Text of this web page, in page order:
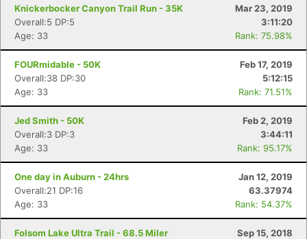
Knickerbocker Canyon Trail Run - 35K
Mar 23, 2019
Overall:5 DP:5
3:11:20
Age: 33
Rank: 75.98%
FOURmidable - 50K
Feb 17, 2019
Overall:38 DP:30
5:12:15
Age: 33
Rank: 71.51%
Jed Smith - 50K
Feb 2, 2019
Overall:3 DP:3
3:44:11
Age: 33
Rank: 95.17%
One day in Auburn - 24hrs
Jan 12, 2019
Overall:21 DP:16
63.37974
Age: 33
Rank: 54.37%
Folsom Lake Ultra Trail - 68.5 Miler
Sep 15, 2018